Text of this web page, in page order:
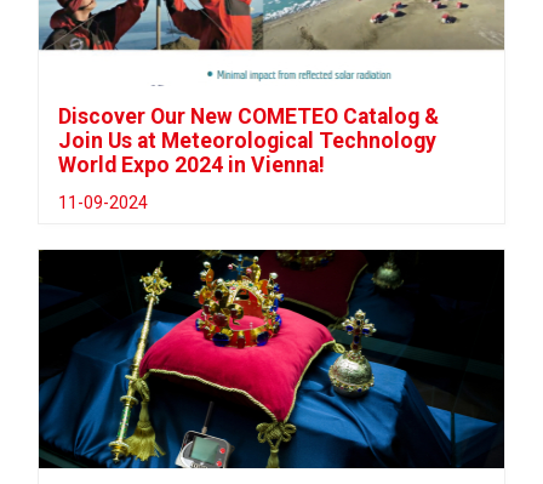
Discover Our New COMETEO Catalog &
Join Us at Meteorological Technology
World Expo 2024 in Vienna!
11-09-2024